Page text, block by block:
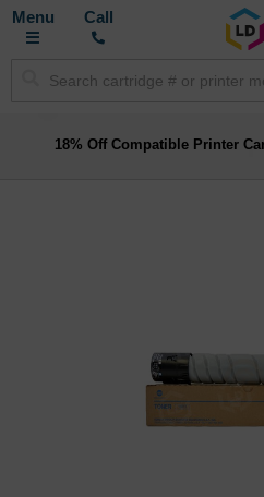
Toggle
Call
18% Off Compatible Printer